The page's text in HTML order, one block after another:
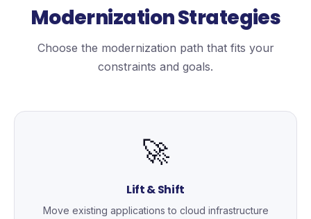
Modernization Strategies
Choose the modernization path that fits your
constraints and goals.
🚀
Lift & Shift
Move existing applications to cloud infrastructure